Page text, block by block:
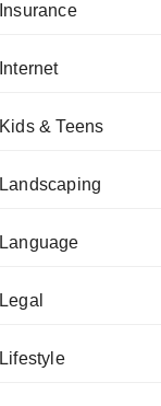
Insurance
Internet
Kids & Teens
Landscaping
Language
Legal
Lifestyle